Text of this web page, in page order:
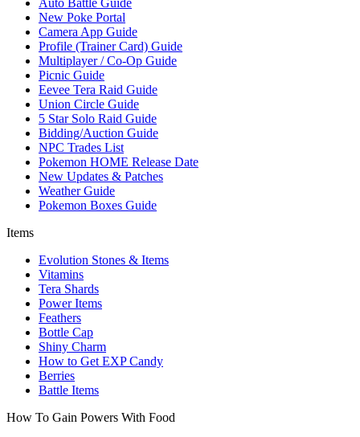
Auto Battle Guide
New Poke Portal
Camera App Guide
Profile (Trainer Card) Guide
Multiplayer / Co-Op Guide
Picnic Guide
Eevee Tera Raid Guide
Union Circle Guide
5 Star Solo Raid Guide
Bidding/Auction Guide
NPC Trades List
Pokemon HOME Release Date
New Updates & Patches
Weather Guide
Pokemon Boxes Guide
Items
Evolution Stones & Items
Vitamins
Tera Shards
Power Items
Feathers
Bottle Cap
Shiny Charm
How to Get EXP Candy
Berries
Battle Items
How To Gain Powers With Food